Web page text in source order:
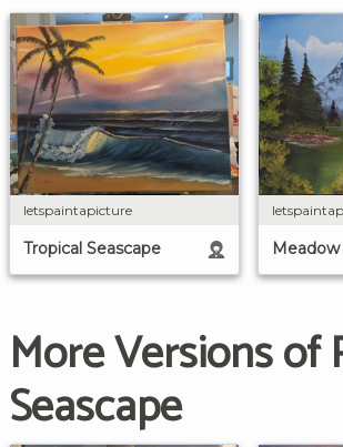
letspaintapicture
Tropical Seascape
More Versions of
Seascape